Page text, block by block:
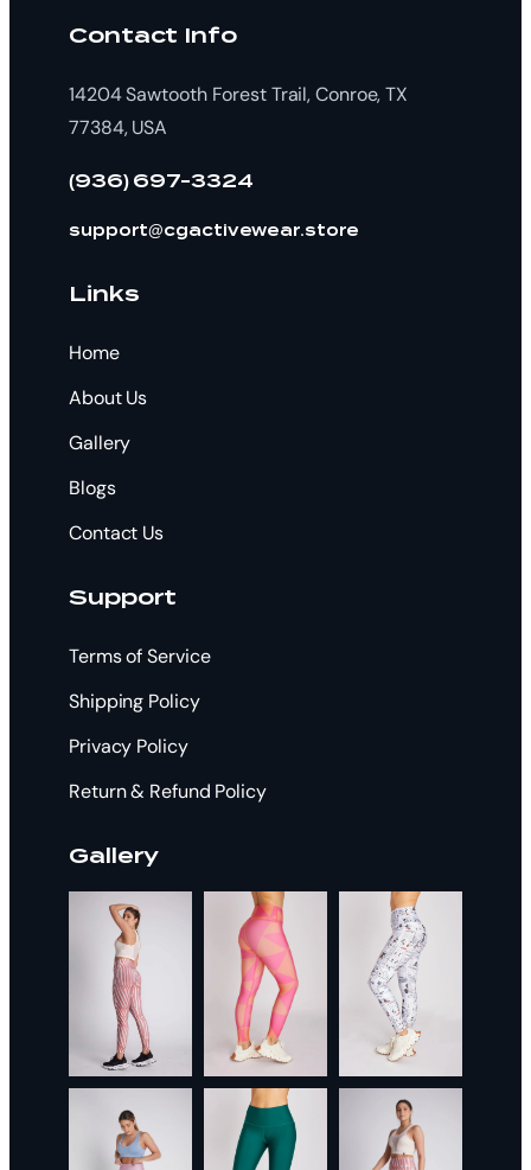
Contact Info
14204 Sawtooth Forest Trail, Conroe, TX
77384, USA
(936) 697-3324
support@cgactivewear.store
Links
Home
About Us
Gallery
Blogs
Contact Us
Support
Terms of Service
Shipping Policy
Privacy Policy
Return & Refund Policy
Gallery